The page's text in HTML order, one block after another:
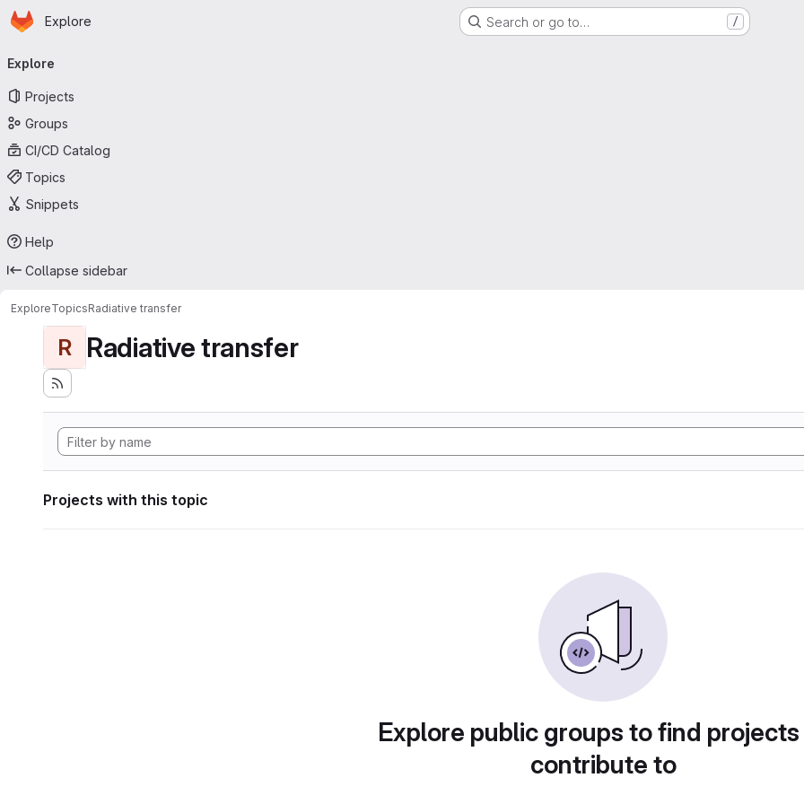
Skip to main content
Homepage
Explore Search or go to… /
navigation
Explore
Projects
Groups
CI/CD Catalog
Topics
Snippets
Help
Collapse sidebar
ExploreTopicsRadiative transfer
R Radiative transfer
Projects with this topic
Explore public groups to find
contribute to